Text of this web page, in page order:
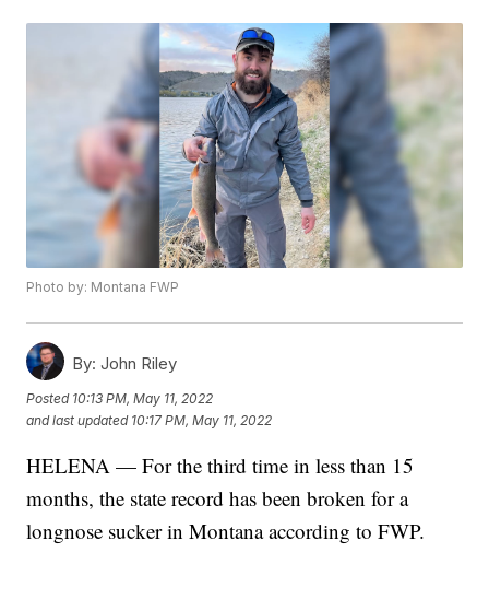
Photo by: Montana FWP
By: John Riley
Posted 10:13 PM, May 11, 2022
and last updated 10:17 PM, May 11, 2022
HELENA — For the third time in less than 15
months, the state record has been broken for a
longnose sucker in Montana according to FWP.